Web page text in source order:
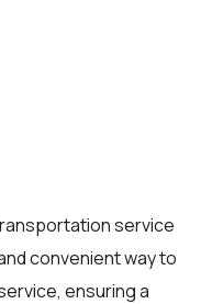
service
convenient way to
ensuring a